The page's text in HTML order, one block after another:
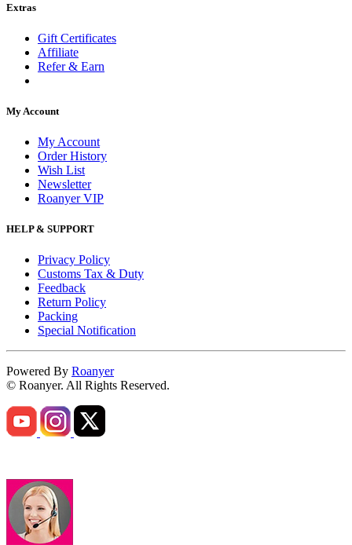
Extras
Gift Certificates
Affiliate
Refer & Earn
My Account
My Account
Order History
Wish List
Newsletter
Roanyer VIP
HELP & SUPPORT
Privacy Policy
Customs Tax & Duty
Feedback
Return Policy
Packing
Special Notification
Powered By Roanyer
© Roanyer. All Rights Reserved.